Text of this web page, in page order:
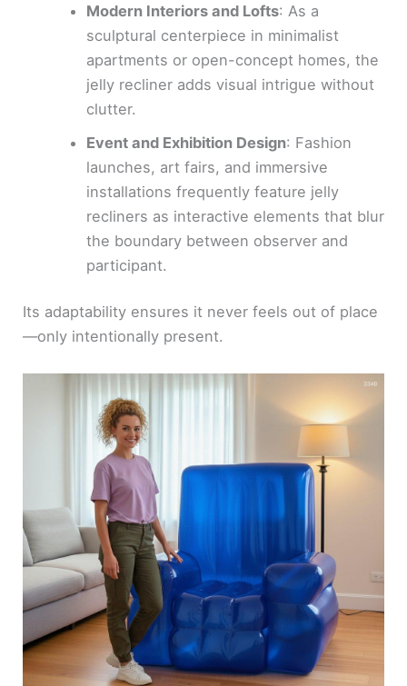
Modern Interiors and Lofts: As a
sculptural centerpiece in minimalist
apartments or open-concept homes, the
jelly recliner adds visual intrigue without
clutter.
Event and Exhibition Design: Fashion
launches, art fairs, and immersive
installations frequently feature jelly
recliners as interactive elements that blur
the boundary between observer and
participant.
Its adaptability ensures it never feels out of place
—only intentionally present.